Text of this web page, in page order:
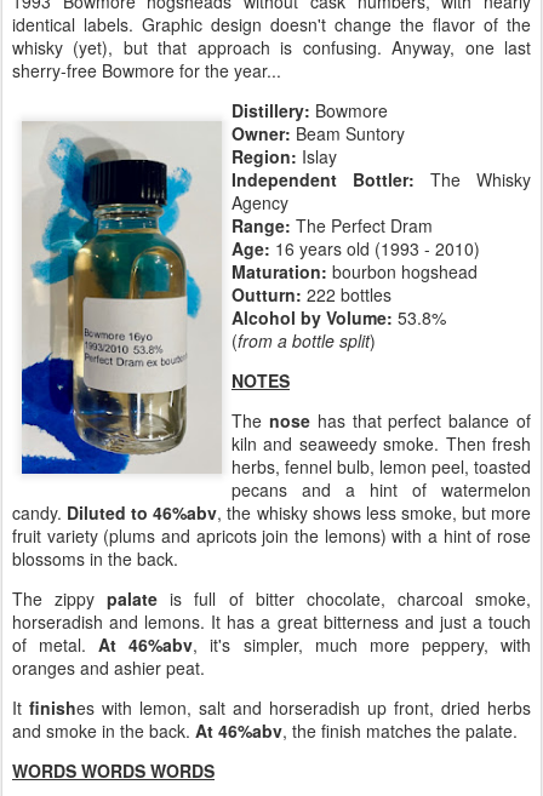
identical labels. Graphic design doesn't change the flavor of the
whisky (yet), but that approach is confusing. Anyway, one last
sherry-free Bowmore for the year...
Distillery: Bowmore
Owner: Beam Suntory
Region: Islay
Independent Bottler: The Whisky
Agency
Range: The Perfect Dram
Age: 16 years old (1993 - 2010)
Maturation: bourbon hogshead
Outturn: 222 bottles
Alcohol by Volume: 53.8%
(from a bottle split)
NOTES
The nosehas that perfect balance of
kiln and seaweedy smoke. Then fresh
herbs, fennel bulb, lemon peel, toasted
pecans and a hint of watermelon
candy. Diluted to 46%abv, the whisky shows less smoke, but more
fruit variety (plums and apricots join the lemons) with a hint of rose
blossoms in the back.
The zippypalate is full of bitter chocolate, charcoal smoke,
horseradish and lemons. It has a great bitterness and just a touch
of metal.At 46%abv, it's simpler, much more peppery, with
oranges and ashier peat.
It finishes with lemon, salt and horseradish up front, dried herbs
and smoke in the back. At 46%abv, the finish matches the palate.
WORDS WORDS WORDS